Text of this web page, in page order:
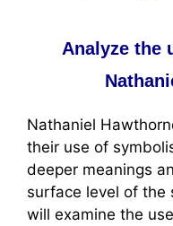
Analyze the
Nathaniel
their use of
deeper meanings
surface level of the
will examine the